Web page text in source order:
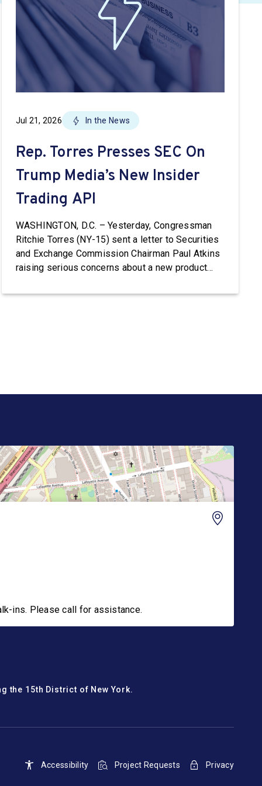
Jul 21, 2026 In the News
Rep. Torres Presses SEC On
Trump Media’s New Insider
Trading API
WASHINGTON, D.C. – Yesterday, Congressman
Ritchie Torres (NY-15) sent a letter to Securities
and Exchange Commission Chairman Paul Atkins
raising serious concerns about a new product
the “Truth API,” which reportedly plans to sell
ins. Please call for assistance.
the 15th District of New York.
Accessibility Project Requests Privacy